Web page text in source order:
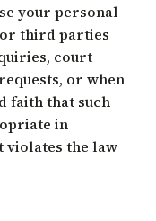
your personal
third parties
court
or when
faith that such
in
violates the law